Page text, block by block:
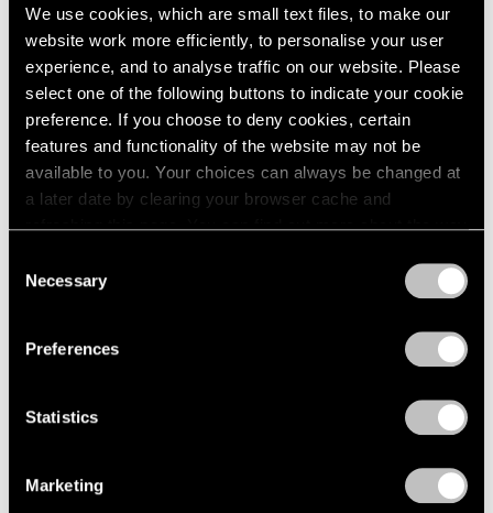
We use cookies, which are small text files, to make our
website work more efficiently, to personalise your user
experience, and to analyse traffic on our website. Please
select one of the following buttons to indicate your cookie
preference. If you choose to deny cookies, certain
features and functionality of the website may not be
available to you. Your choices can always be changed at
a later date by clearing your browser cache and
refreshing this page. You can find out more about the way
Selection
Necessary
Preferences
Statistics
Marketing
Pace Live
A Conversation on Richard Pousette-Dart